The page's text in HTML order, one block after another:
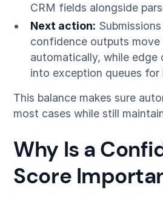
CRM fields alongside
Next action:
confidence outputs move
automatically, while edge
into exception queues for
This balance makes sure
most cases while still
Why Is a
Score